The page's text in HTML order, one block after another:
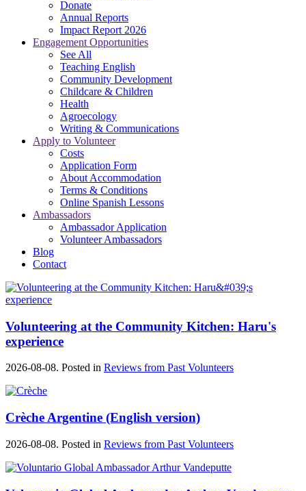
Donate
Annual Reports
Impact Report 2026
Engagement Opportunities
See All
Teaching English
Community Development
Childcare & Children
Health
Agroecology
Writing & Communications
Apply to Volunteer
Costs
Application Form
About Accommodation
Terms & Conditions
Online Spanish Lessons
Ambassadors
Ambassador Application
Volunteer Ambassadors
Blog
Contact
Volunteering at the Community Kitchen: Haru's
experience
2026-08-08. Posted in Reviews from Past Volunteers
Crèche Argentine (English version)
2026-08-08. Posted in Reviews from Past Volunteers